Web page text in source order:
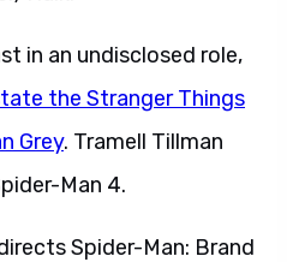
in an undisclosed role,
the Stranger Things
Grey. Tramell Tillman
Man 4.
Spider-Man: Brand